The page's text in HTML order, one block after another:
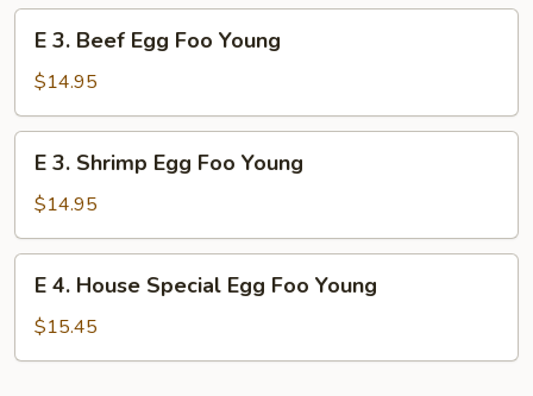
Foo
Young
Beef
Egg
Foo
Young
E 3. Beef Egg Foo Young
$14.95
Shrimp
Egg
Foo
Young
E 3. Shrimp Egg Foo Young
$14.95
House
Special
E 4. House Special Egg Foo Young
$15.45